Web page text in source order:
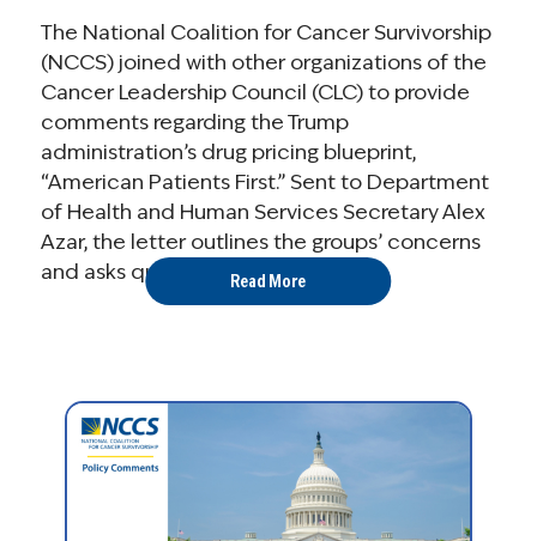
The National Coalition for Cancer Survivorship
(NCCS) joined with other organizations of the
Cancer Leadership Council (CLC) to provide
comments regarding the Trump
administration’s drug pricing blueprint,
“American Patients First.” Sent to Department
of Health and Human Services Secretary Alex
Azar, the letter outlines the groups’ concerns
and asks questions ...Read More